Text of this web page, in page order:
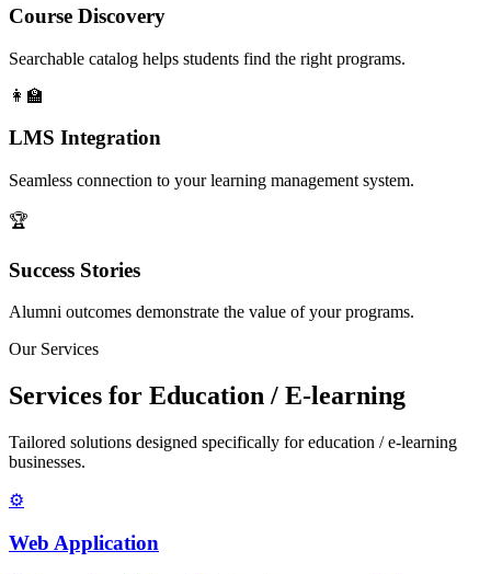
Course Discovery
Searchable catalog helps students find the right programs.
👩‍🏫
LMS Integration
Seamless connection to your learning management system.
🏆
Success Stories
Alumni outcomes demonstrate the value of your programs.
Our Services
Services for Education / E-learning
Tailored solutions designed specifically for education / e-learning
businesses.
⚙️
Web Application